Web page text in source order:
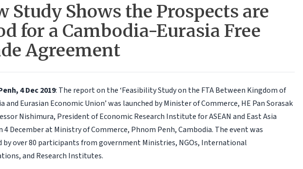
Study Shows the Prospects are
for a Cambodia-Eurasia Free
Agreement
4 Dec 2019: The report on the ‘Feasibility Study on the FTA Between Kingdom of
and Eurasian Economic Union’ was launched by Minister of Commerce, HE Pan Sorasak
Nishimura, President of Economic Research Institute for ASEAN and East Asia
4 December at Ministry of Commerce, Phnom Penh, Cambodia. The event was
by over 80 participants from government Ministries, NGOs, International
and Research Institutes.